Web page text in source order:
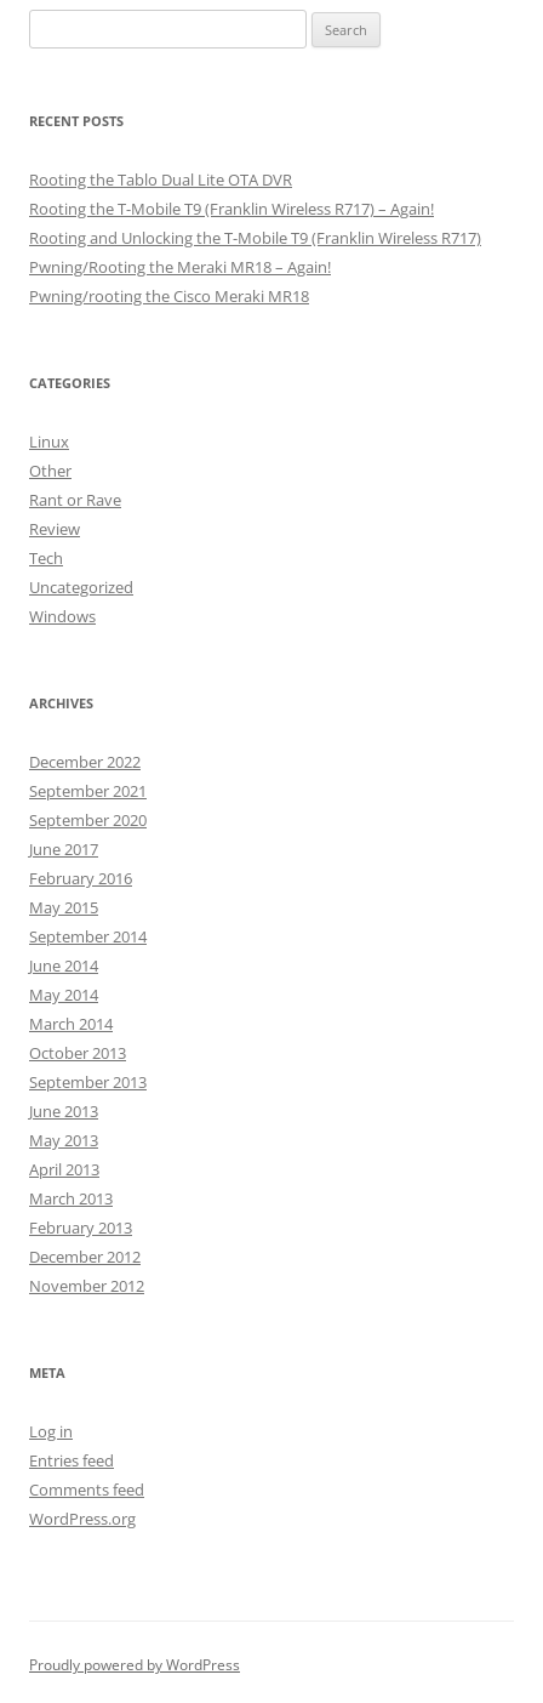
for:
RECENT POSTS
Rooting the Tablo Dual Lite OTA DVR
Rooting the T-Mobile T9 (Franklin Wireless R717) – Again!
Rooting and Unlocking the T-Mobile T9 (Franklin Wireless R717)
Pwning/Rooting the Meraki MR18 – Again!
Pwning/rooting the Cisco Meraki MR18
CATEGORIES
Linux
Other
Rant or Rave
Review
Tech
Uncategorized
Windows
ARCHIVES
December 2022
September 2021
September 2020
June 2017
February 2016
May 2015
September 2014
June 2014
May 2014
March 2014
October 2013
September 2013
June 2013
May 2013
April 2013
March 2013
February 2013
December 2012
November 2012
META
Log in
Entries feed
Comments feed
WordPress.org
Proudly powered by WordPress